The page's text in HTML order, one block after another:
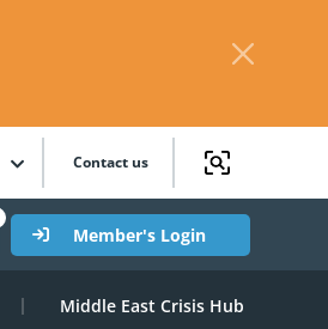
Contact us
Member's Login
Middle East Crisis Hub